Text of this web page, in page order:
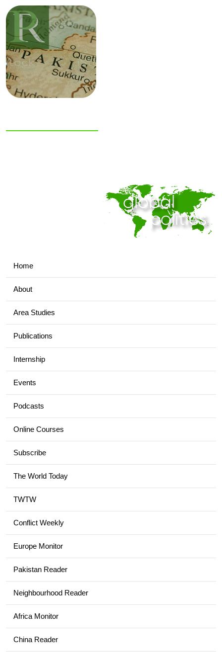
Home
About
Area Studies
Publications
Internship
Events
Podcasts
Online Courses
Subscribe
The World Today
TWTW
Conflict Weekly
Europe Monitor
Pakistan Reader
Neighbourhood Reader
Africa Monitor
China Reader